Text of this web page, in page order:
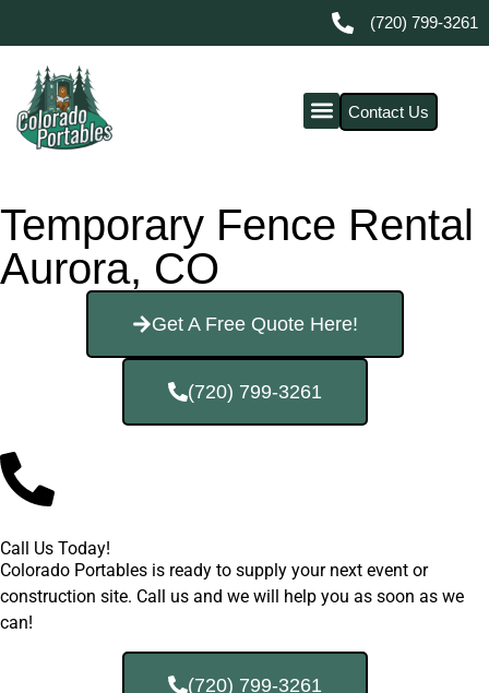
(720) 799-3261
Contact Us
Temporary Fence Rental
Aurora, CO
Get A Free Quote Here!
(720) 799-3261
Call Us Today!
Colorado Portables is ready to supply your next event or
construction site. Call us and we will help you as soon as we
can!
(720) 799-3261